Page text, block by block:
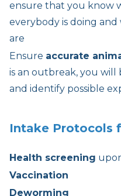
ensure that you know
everybody is doing
are
Ensure accurate
is an outbreak, you
and identify possible
Intake Protocols
Health screening
Vaccination
Deworming